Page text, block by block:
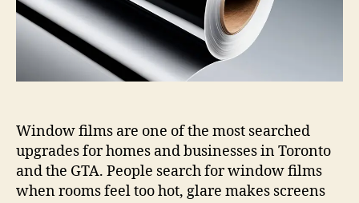
and
Privacy
Window films are one of the most searched
upgrades for homes and businesses in Toronto
and the GTA. People search for window films
when rooms feel too hot, glare makes screens